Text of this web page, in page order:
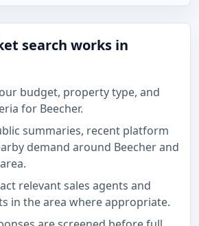
search works in
budget, property type, and
for Beecher.
summaries, recent platform
demand around Beecher and
relevant sales agents and
in the area where appropriate.